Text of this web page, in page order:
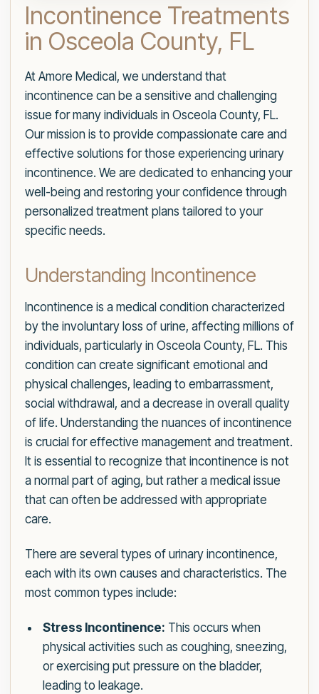
Incontinence Treatments
in Osceola County, FL
At Amore Medical, we understand that
incontinence can be a sensitive and challenging
issue for many individuals in Osceola County, FL.
Our mission is to provide compassionate care and
effective solutions for those experiencing urinary
incontinence. We are dedicated to enhancing your
well-being and restoring your confidence through
personalized treatment plans tailored to your
specific needs.
Understanding Incontinence
Incontinence is a medical condition characterized
by the involuntary loss of urine, affecting millions of
individuals, particularly in Osceola County, FL. This
condition can create significant emotional and
physical challenges, leading to embarrassment,
social withdrawal, and a decrease in overall quality
of life. Understanding the nuances of incontinence
is crucial for effective management and treatment.
It is essential to recognize that incontinence is not
a normal part of aging, but rather a medical issue
that can often be addressed with appropriate
care.
There are several types of urinary incontinence,
each with its own causes and characteristics. The
most common types include:
Stress Incontinence: This occurs when
physical activities such as coughing, sneezing,
or exercising put pressure on the bladder,
leading to leakage.